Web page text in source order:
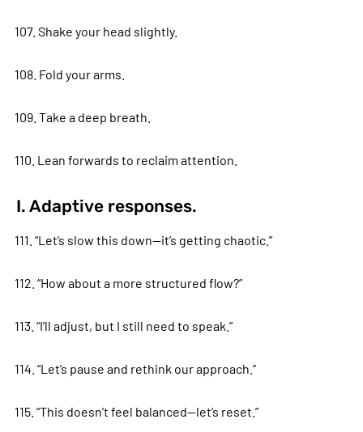
107. Shake your head slightly.
108. Fold your arms.
109. Take a deep breath.
110. Lean forwards to reclaim attention.
I. Adaptive responses.
111. “Let’s slow this down—it’s getting chaotic.”
112. “How about a more structured flow?”
113. “I’ll adjust, but I still need to speak.”
114. “Let’s pause and rethink our approach.”
115. “This doesn’t feel balanced—let’s reset.”